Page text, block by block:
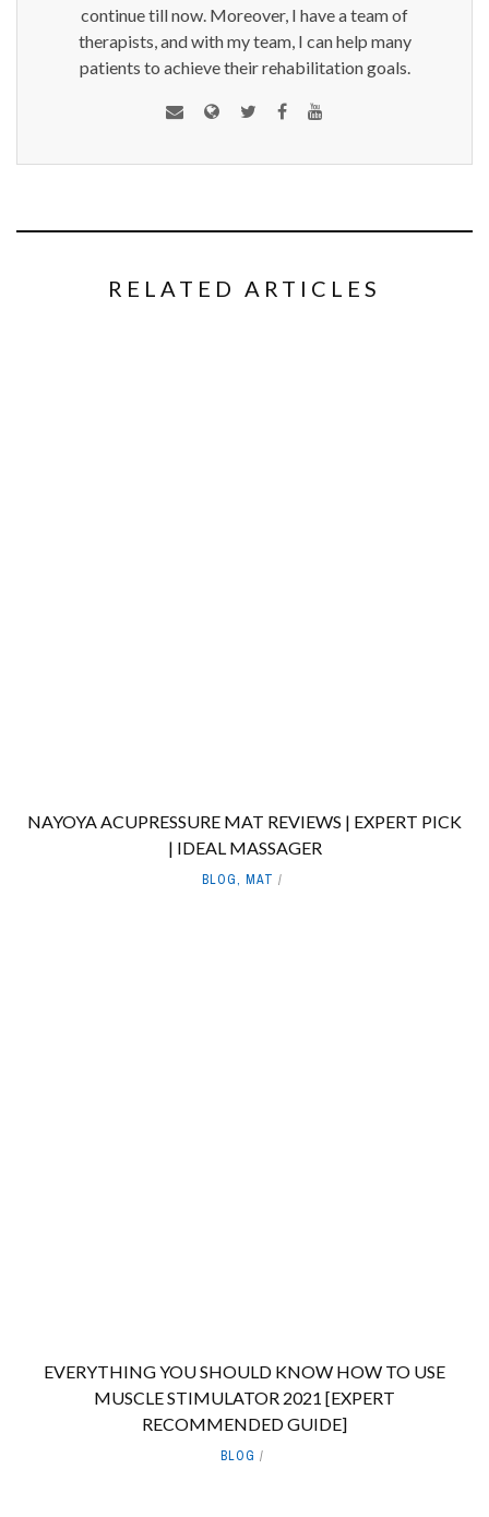
continue till now. Moreover, I have a team of
therapists, and with my team, I can help many
patients to achieve their rehabilitation goals.
RELATED ARTICLES
NAYOYA ACUPRESSURE MAT REVIEWS | EXPERT PICK
| IDEAL MASSAGER
BLOG, MAT
EVERYTHING YOU SHOULD KNOW HOW TO USE
MUSCLE STIMULATOR 2021 [EXPERT
RECOMMENDED GUIDE]
BLOG